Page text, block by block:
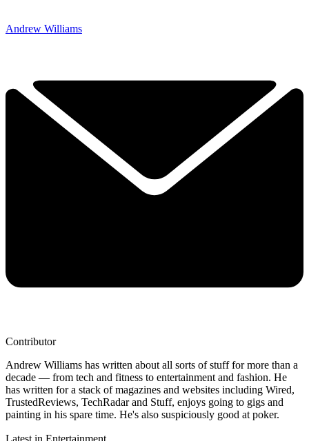
Andrew Williams
Contributor
Andrew Williams has written about all sorts of stuff for more than a
decade — from tech and fitness to entertainment and fashion. He
has written for a stack of magazines and websites including Wired,
TrustedReviews, TechRadar and Stuff, enjoys going to gigs and
painting in his spare time. He's also suspiciously good at poker.
Latest in Entertainment